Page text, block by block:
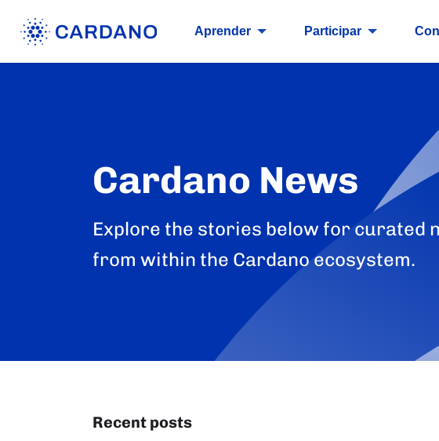
Aprender Participar
Cardano News
Explore the stories below for curated
from within the Cardano ecosystem.
Recent posts